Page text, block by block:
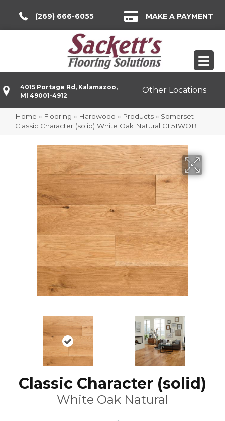
(269) 666-6055 MAKE A PAYMENT
4015 Portage Rd, Kalamazoo,
MI 49001-4912
Other Locations
Home » Flooring » Hardwood » Products » Somerset
Classic Character (solid) White Oak Natural CL51WOB
Classic Character (solid)
White Oak Natural